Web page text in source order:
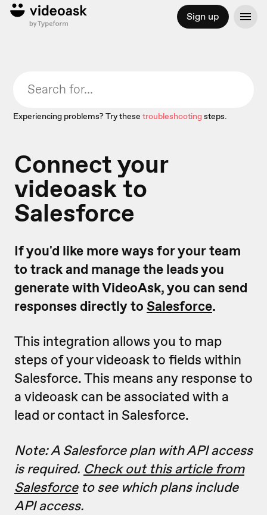
Sign up
Experiencing problems? Try these troubleshootingsteps.
Connect your
videoask to
Salesforce
If you'd like more ways for your team
to track and manage the leads you
generate with VideoAsk, you can send
responses directly to Salesforce.
This integration allows you to map
steps of your videoask to fields within
Salesforce. This means any response to
a videoask can be associated with a
lead or contact in Salesforce.
Note: A Salesforce plan with API access
is required. Check out this article from
Salesforceto see which plans include
API access.